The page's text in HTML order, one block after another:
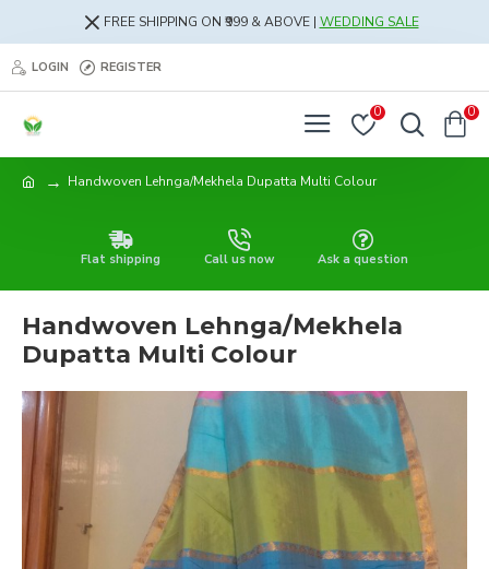
FREE SHIPPING ON ₹999 & ABOVE | WEDDING SALE
LOGIN REGISTER
0 0
Handwoven Lehnga/Mekhela Dupatta Multi Colour
Flat shipping Call us now Ask a question
Handwoven Lehnga/Mekhela
Dupatta Multi Colour